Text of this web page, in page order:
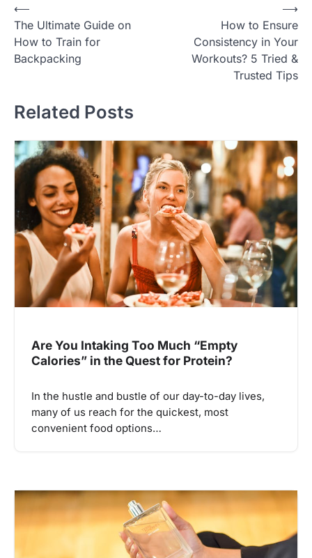
Post
navigation
⟵
The Ultimate Guide on
How to Train for
Backpacking
How to Ensure
Consistency in Your
Workouts? 5 Tried &
Trusted Tips
⟶
Related Posts
Are You Intaking Too Much “Empty
Calories” in the Quest for Protein?
In the hustle and bustle of our day-to-day lives,
many of us reach for the quickest, most
convenient food options…